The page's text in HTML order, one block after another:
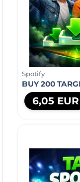
Spotify
BUY 200
6,05 EUR